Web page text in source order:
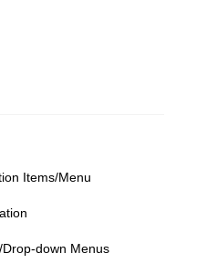
Items/Menu
down Menus